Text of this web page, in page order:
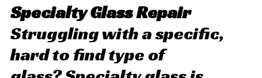
Specialty Glass Repair
Struggling with a specific,
hard to find type of